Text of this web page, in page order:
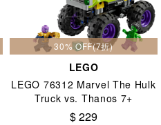
30% OFF(7折)
LEGO
LEGO 76312 Marvel The Hulk
Truck vs. Thanos 7+
$ 229